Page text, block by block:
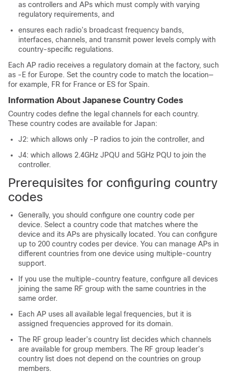
as controllers and APs which must comply with varying
regulatory requirements, and
ensures each radio’s broadcast frequency bands,
interfaces, channels, and transmit power levels comply with
country-specific regulations.
Each AP radio receives a regulatory domain at the factory, such
as -E for Europe. Set the country code to match the location—
for example, FR for France or ES for Spain.
Information About Japanese Country Codes
Country codes define the legal channels for each country.
These country codes are available for Japan:
J2: which allows only -P radios to join the controller, and
J4: which allows 2.4GHz JPQU and 5GHz PQU to join the
controller.
Prerequisites for configuring country
codes
Generally, you should configure one country code per
device. Select a country code that matches where the
device and its APs are physically located. You can configure
up to 200 country codes per device. You can manage APs in
different countries from one device using multiple-country
support.
If you use the multiple-country feature, configure all devices
joining the same RF group with the same countries in the
same order.
Each AP uses all available legal frequencies, but it is
assigned frequencies approved for its domain.
The RF group leader’s country list decides which channels
are available for group members. The RF group leader’s
country list does not depend on the countries on group
members.